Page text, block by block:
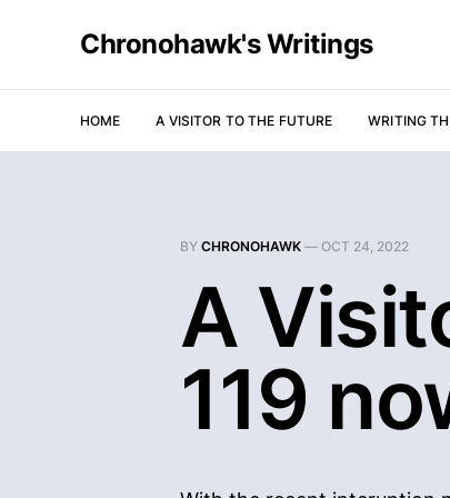
Chronohawk's Writings
HOME A VISITOR TO THE FUTURE WRITING
BY CHRONOHAWK — OCT 24, 2022
A
119